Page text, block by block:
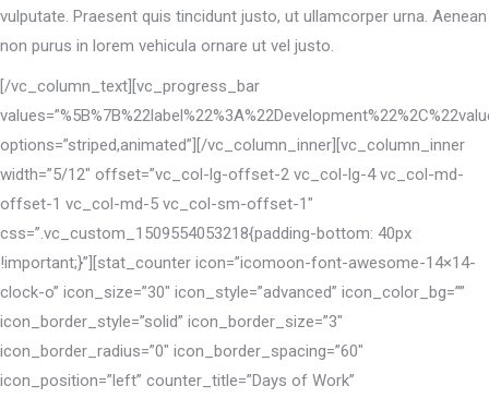
vulputate. Praesent quis tincidunt justo, ut ullamcorper urna. Aenean
non purus in lorem vehicula ornare ut vel justo.
[/vc_column_text][vc_progress_bar
options=”striped,animated”][/vc_column_inner][vc_column_inner
width=”5/12″ offset=”vc_col-lg-offset-2 vc_col-lg-4 vc_col-md-
offset-1 vc_col-md-5 vc_col-sm-offset-1″
css=”.vc_custom_1509554053218{padding-bottom: 40px
!important;}”][stat_counter icon=”icomoon-font-awesome-14×14-
clock-o” icon_size=”30″ icon_style=”advanced” icon_color_bg=””
icon_border_style=”solid” icon_border_size=”3″
icon_border_radius=”0″ icon_border_spacing=”60″
icon_position=”left” counter_title=”Days of Work”